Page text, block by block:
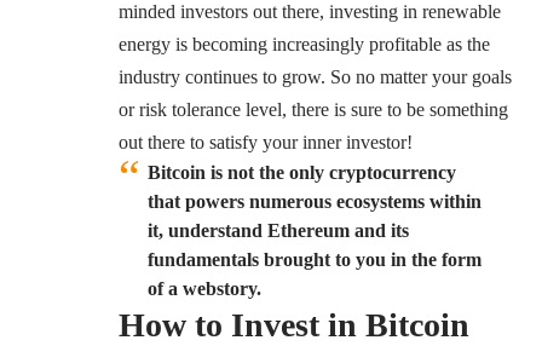
minded investors out there, investing in renewable
energy is becoming increasingly profitable as the
industry continues to grow. So no matter your goals
or risk tolerance level, there is sure to be something
out there to satisfy your inner investor!
Bitcoin is not the only cryptocurrency
that powers numerous ecosystems within
it, understand Ethereum and its
fundamentals brought to you in the form
of a webstory.
How to Invest in Bitcoin